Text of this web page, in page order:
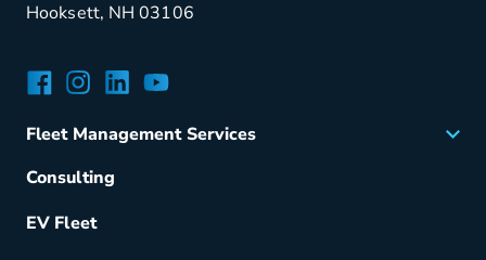
Hooksett, NH 03106
Facebook
Instagram
LinkedIn
YouTube
Fleet Management Services
Acquisition
Vehicle Management
Consulting
EV Fleet